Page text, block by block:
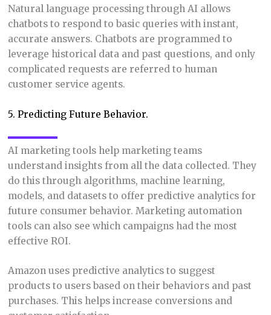
Natural language processing through AI allows
chatbots to respond to basic queries with instant,
accurate answers. Chatbots are programmed to
leverage historical data and past questions, and only
complicated requests are referred to human
customer service agents.
5. Predicting Future Behavior.
AI marketing tools help marketing teams
understand insights from all the data collected. They
do this through algorithms, machine learning,
models, and datasets to offer predictive analytics for
future consumer behavior. Marketing automation
tools can also see which campaigns had the most
effective ROI.
Amazon uses predictive analytics to suggest
products to users based on their behaviors and past
purchases. This helps increase conversions and